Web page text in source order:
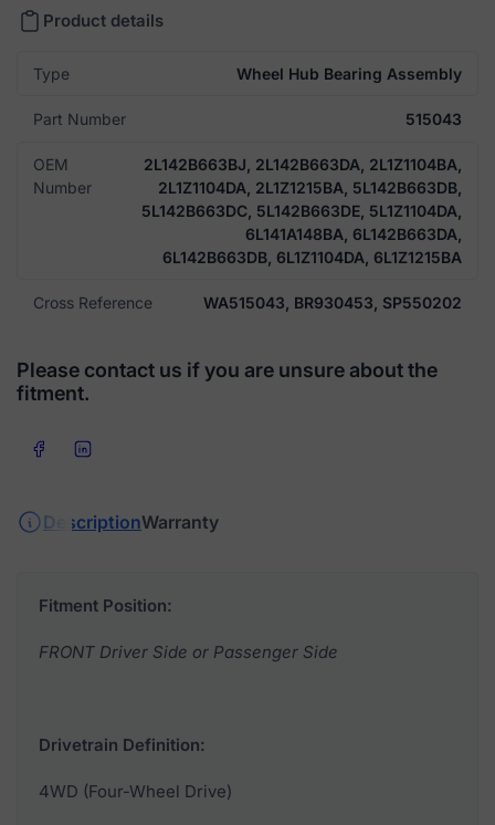
Product details
Type Wheel Hub Bearing Assembly
Part Number 515043
OEM
Number
2L142B663BJ, 2L142B663DA, 2L1Z1104BA,
2L1Z1104DA, 2L1Z1215BA, 5L142B663DB,
5L142B663DC, 5L142B663DE, 5L1Z1104DA,
6L141A148BA, 6L142B663DA,
6L142B663DB, 6L1Z1104DA, 6L1Z1215BA
Cross Reference WA515043, BR930453, SP550202
Please contact us if you are unsure about the
fitment.
Share on FacebookShare on LinkedIn
DescriptionWarranty
Fitment Position:
FRONT Driver Side or Passenger Side
Drivetrain Definition:
4WD (Four-Wheel Drive)